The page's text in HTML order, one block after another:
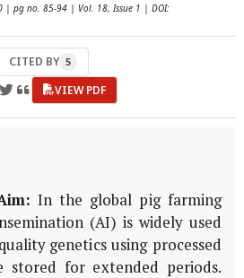
| pg no. 85-94 | Vol. 18, Issue 1 | DOI:
CITED BY 5
VIEW PDF
In the global pig farming
(AI) is widely used
genetics using processed
stored for extended periods.